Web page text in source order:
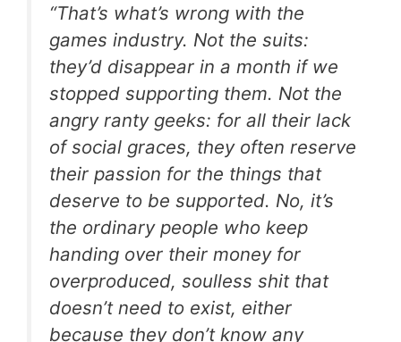
“That’s what’s wrong with the
games industry. Not the suits:
they’d disappear in a month if we
stopped supporting them. Not the
angry ranty geeks: for all their lack
of social graces, they often reserve
their passion for the things that
deserve to be supported. No, it’s
the ordinary people who keep
handing over their money for
overproduced, soulless shit that
doesn’t need to exist, either
because they don’t know any